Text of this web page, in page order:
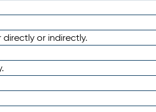
or indirectly.